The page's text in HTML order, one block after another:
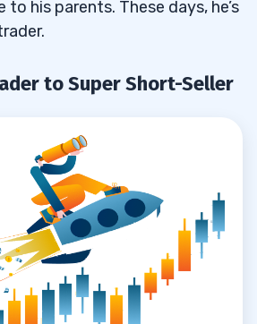
his parents. These days, he’s
to Super Short-Seller